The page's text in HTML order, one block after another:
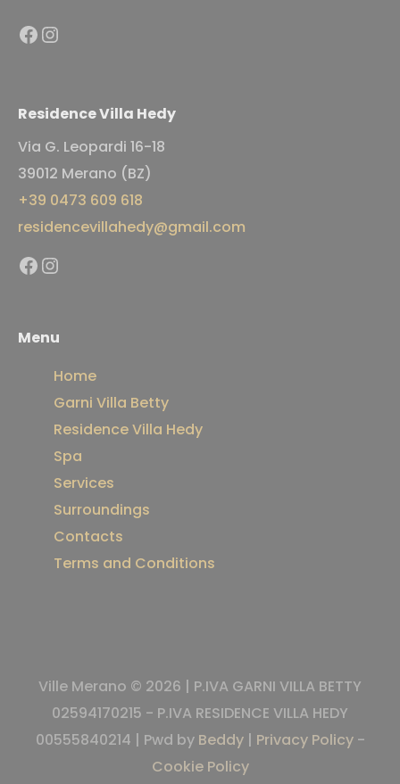
Facebook
Instagram
Residence Villa Hedy
Via G. Leopardi 16-18
39012 Merano (BZ)
+39 0473 609 618
residencevillahedy@gmail.com
Facebook
Instagram
Menu
Home
Garni Villa Betty
Residence Villa Hedy
Spa
Services
Surroundings
Contacts
Terms and Conditions
Ville Merano © 2026 | P.IVA GARNI VILLA BETTY
02594170215 - P.IVA RESIDENCE VILLA HEDY
00555840214 | Pwd by Beddy| Privacy Policy-
Cookie Policy